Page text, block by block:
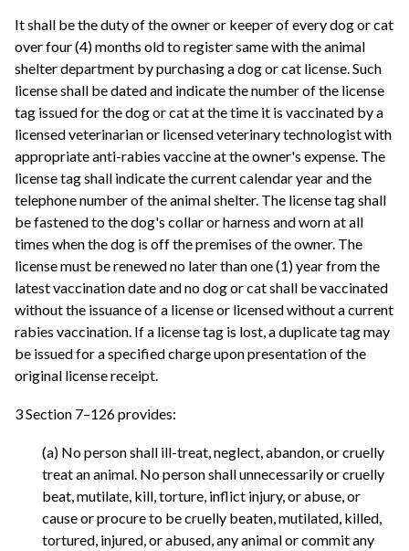
It shall be the duty of the owner or keeper of every dog or cat
over four (4) months old to register same with the animal
shelter department by purchasing a dog or cat license. Such
license shall be dated and indicate the number of the license
tag issued for the dog or cat at the time it is vaccinated by a
licensed veterinarian or licensed veterinary technologist with
appropriate anti-rabies vaccine at the owner's expense. The
license tag shall indicate the current calendar year and the
telephone number of the animal shelter. The license tag shall
be fastened to the dog's collar or harness and worn at all
times when the dog is off the premises of the owner. The
license must be renewed no later than one (1) year from the
latest vaccination date and no dog or cat shall be vaccinated
without the issuance of a license or licensed without a current
rabies vaccination. If a license tag is lost, a duplicate tag may
be issued for a specified charge upon presentation of the
original license receipt.
3 Section 7–126 provides:
(a) No person shall ill-treat, neglect, abandon, or cruelly
treat an animal. No person shall unnecessarily or cruelly
beat, mutilate, kill, torture, inflict injury, or abuse, or
cause or procure to be cruelly beaten, mutilated, killed,
tortured, injured, or abused, any animal or commit any